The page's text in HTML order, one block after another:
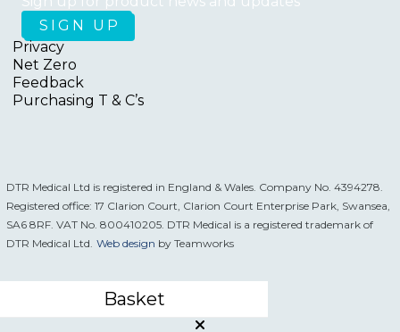
Privacy
Net Zero
Feedback
Purchasing T & C’s
DTR Medical Ltd is registered in England & Wales. Company No. 4394278.
Registered office: 17 Clarion Court, Clarion Court Enterprise Park, Swansea,
SA6 8RF. VAT No. 800410205. DTR Medical is a registered trademark of
DTR Medical Ltd. Web design by Teamworks
Basket